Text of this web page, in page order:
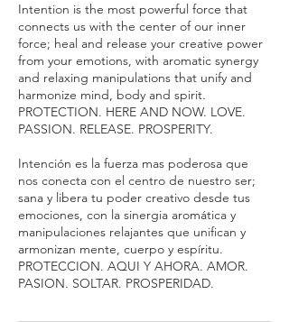
Intention is the most powerful force that
connects us with the center of our inner
force; heal and release your creative power
from your emotions, with aromatic synergy
and relaxing manipulations that unify and
harmonize mind, body and spirit.
PROTECTION. HERE AND NOW. LOVE.
PASSION. RELEASE. PROSPERITY.
Intención es la fuerza mas poderosa que
nos conecta con el centro de nuestro ser;
sana y libera tu poder creativo desde tus
emociones, con la sinergia aromática y
manipulaciones relajantes que unifican y
armonizan mente, cuerpo y espíritu.
PROTECCION. AQUI Y AHORA. AMOR.
PASION. SOLTAR. PROSPERIDAD.